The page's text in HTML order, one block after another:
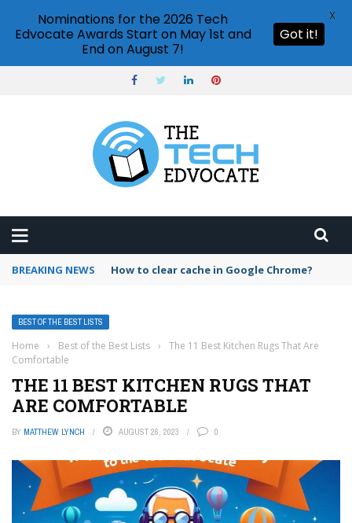
BREAKING NEWS PowerPoint design ideas feature
BEST OF THE BEST LISTS
Home › Best of the Best Lists ›
The 11 Best Kitchen Rugs That Are
Comfortable
THE 11 BEST KITCHEN RUGS THAT
ARE COMFORTABLE
BY MATTHEW LYNCH AUGUST 26, 2023 0
Nominations for the 2026 Tech
Edvocate Awards Start on May 1st and
End on August 7!
Got it!
X